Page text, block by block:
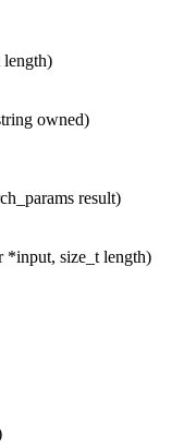
length)
owned)
result)
*input, size_t length)